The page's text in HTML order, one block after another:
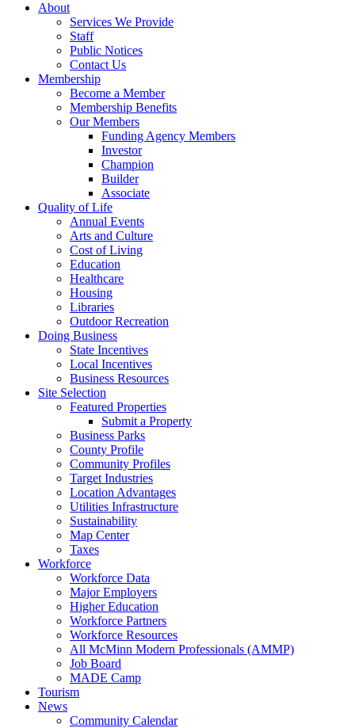
About
Services We Provide
Staff
Public Notices
Contact Us
Membership
Become a Member
Membership Benefits
Our Members
Funding Agency Members
Investor
Champion
Builder
Associate
Quality of Life
Annual Events
Arts and Culture
Cost of Living
Education
Healthcare
Housing
Libraries
Outdoor Recreation
Doing Business
State Incentives
Local Incentives
Business Resources
Site Selection
Featured Properties
Submit a Property
Business Parks
County Profile
Community Profiles
Target Industries
Location Advantages
Utilities Infrastructure
Sustainability
Map Center
Taxes
Workforce
Workforce Data
Major Employers
Higher Education
Workforce Partners
Workforce Resources
All McMinn Modern Professionals (AMMP)
Job Board
MADE Camp
Tourism
News
Community Calendar